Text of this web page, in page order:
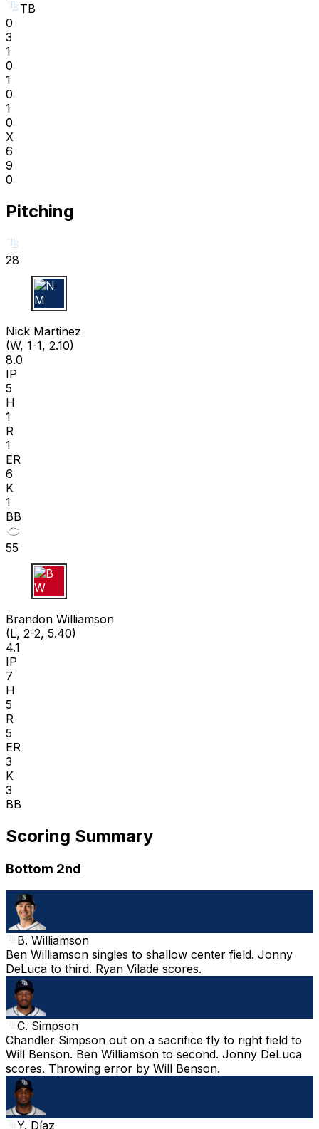
TB
0
3
1
0
1
0
1
0
X
6
9
0
Pitching
28
N M
Nick Martinez
(W, 1-1, 2.10)
8.0
IP
5
H
1
R
1
ER
6
K
1
BB
55
B W
Brandon Williamson
(L, 2-2, 5.40)
4.1
IP
7
H
5
R
5
ER
3
K
3
BB
Scoring Summary
Bottom 2nd
B. Williamson
Ben Williamson singles to shallow center field. Jonny
DeLuca to third. Ryan Vilade scores.
C. Simpson
Chandler Simpson out on a sacrifice fly to right field to
Will Benson. Ben Williamson to second. Jonny DeLuca
scores. Throwing error by Will Benson.
Y. Díaz